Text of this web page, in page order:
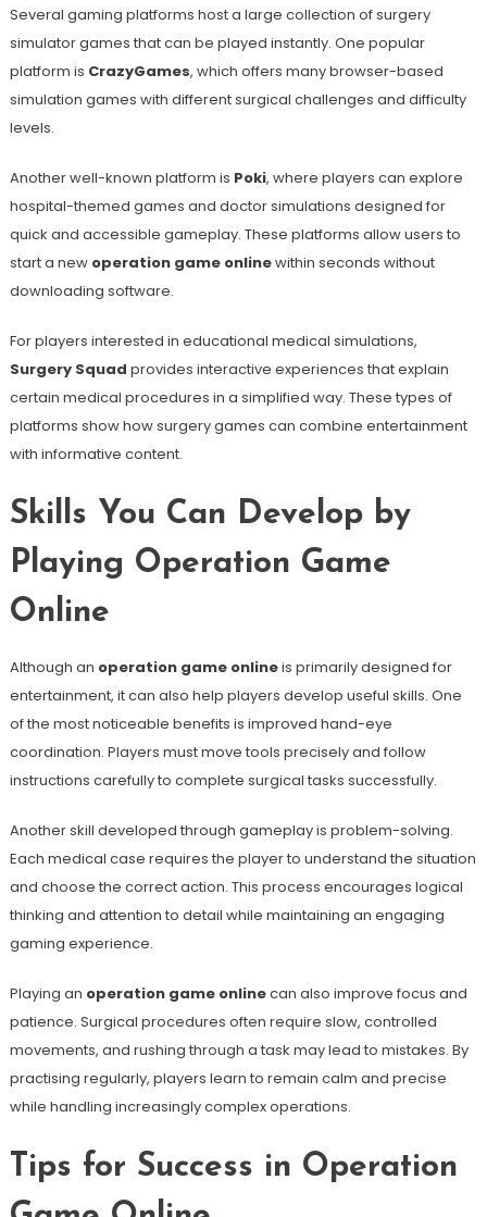
Several gaming platforms host a large collection of surgery
simulator games that can be played instantly. One popular
platform is CrazyGames, which offers many browser-based
simulation games with different surgical challenges and difficulty
levels.
Another well-known platform is Poki, where players can explore
hospital-themed games and doctor simulations designed for
quick and accessible gameplay. These platforms allow users to
start a new operation game onlinewithin seconds without
downloading software.
For players interested in educational medical simulations,
Surgery Squad provides interactive experiences that explain
certain medical procedures in a simplified way. These types of
platforms show how surgery games can combine entertainment
with informative content.
Skills You Can Develop by
Playing Operation Game
Online
Although an operation game onlineis primarily designed for
entertainment, it can also help players develop useful skills. One
of the most noticeable benefits is improved hand-eye
coordination. Players must move tools precisely and follow
instructions carefully to complete surgical tasks successfully.
Another skill developed through gameplay is problem-solving.
Each medical case requires the player to understand the situation
and choose the correct action. This process encourages logical
thinking and attention to detail while maintaining an engaging
gaming experience.
Playing an operation game onlinecan also improve focus and
patience. Surgical procedures often require slow, controlled
movements, and rushing through a task may lead to mistakes. By
practising regularly, players learn to remain calm and precise
while handling increasingly complex operations.
Tips for Success in Operation